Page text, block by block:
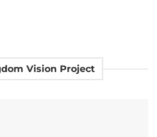
Vision Project